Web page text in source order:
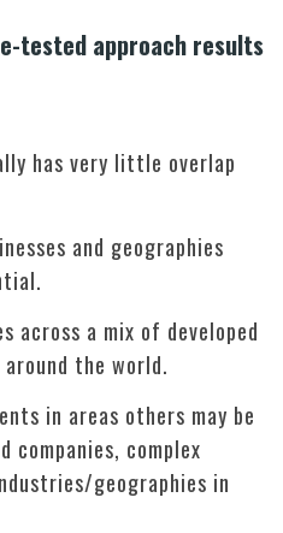
tested approach results
has very little overlap
and geographies
across a mix of developed
the world.
in areas others may be
companies, complex
geographies in